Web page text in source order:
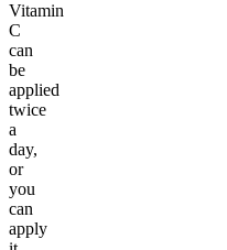
Vitamin
C
can
be
applied
twice
a
day,
or
you
can
apply